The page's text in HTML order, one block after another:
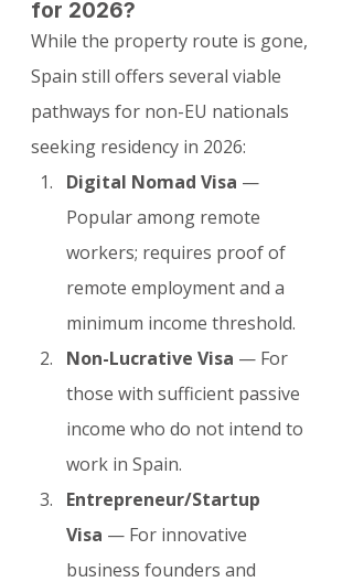
for 2026?
While the property route is gone,
Spain still offers several viable
pathways for non-EU nationals
seeking residency in 2026:
Digital Nomad Visa —
Popular among remote
workers; requires proof of
remote employment and a
minimum income threshold.
Non-Lucrative Visa — For
those with sufficient passive
income who do not intend to
work in Spain.
Entrepreneur/Startup
Visa — For innovative
business founders and